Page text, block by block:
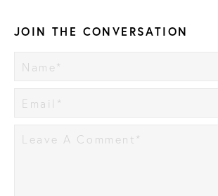
JOIN THE CONVERSATION